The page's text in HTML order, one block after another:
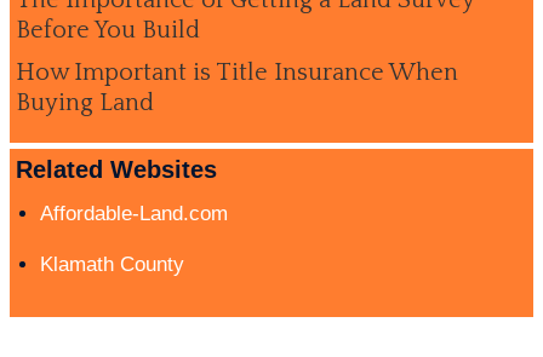
Before You Build
How Important is Title Insurance When
Buying Land
Related Websites
Affordable-Land.com
Klamath County